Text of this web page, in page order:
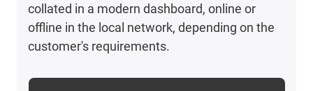
collated in a modern dashboard, online or
offline in the local network, depending on the
customer's requirements.